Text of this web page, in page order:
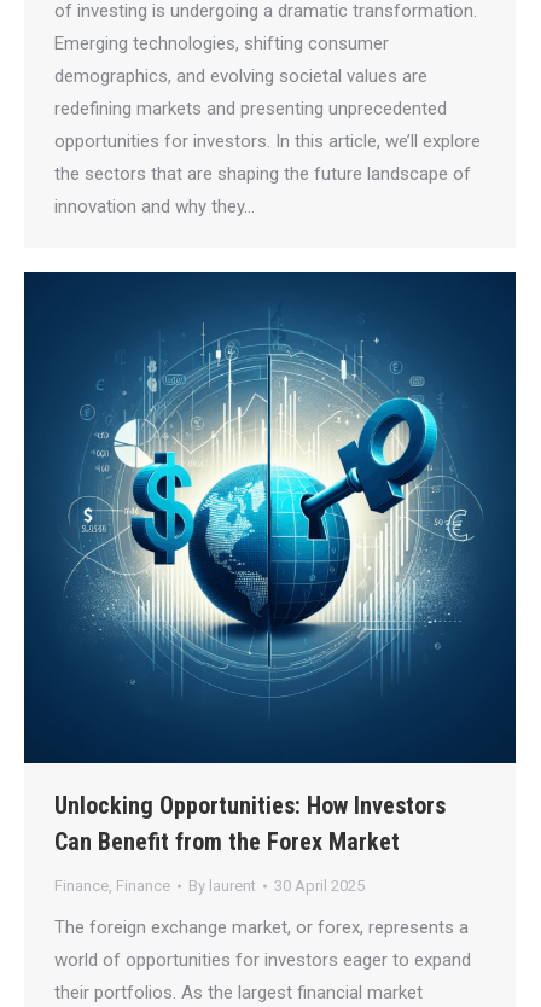
of investing is undergoing a dramatic transformation.
Emerging technologies, shifting consumer
demographics, and evolving societal values are
redefining markets and presenting unprecedented
opportunities for investors. In this article, we’ll explore
the sectors that are shaping the future landscape of
innovation and why they…
Unlocking Opportunities: How Investors
Can Benefit from the Forex Market
Finance, Finance By laurent 30 April 2025
The foreign exchange market, or forex, represents a
world of opportunities for investors eager to expand
their portfolios. As the largest financial market